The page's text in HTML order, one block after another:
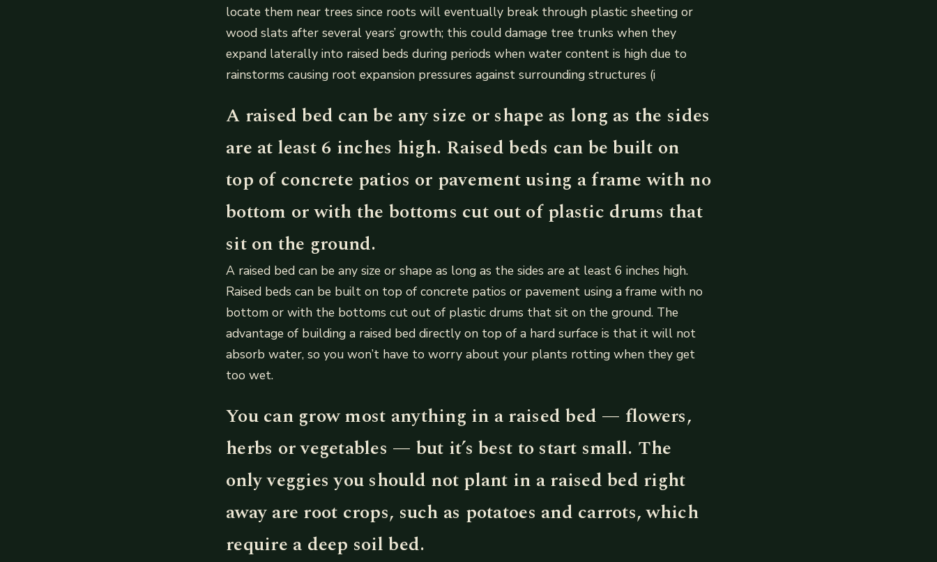
locate them near trees since roots will eventually break through plastic sheeting or
wood slats after several years’ growth; this could damage tree trunks when they
expand laterally into raised beds during periods when water content is high due to
rainstorms causing root expansion pressures against surrounding structures (i
A raised bed can be any size or shape as long as the sides
are at least 6 inches high. Raised beds can be built on
top of concrete patios or pavement using a frame with no
bottom or with the bottoms cut out of plastic drums that
sit on the ground.
A raised bed can be any size or shape as long as the sides are at least 6 inches high.
Raised beds can be built on top of concrete patios or pavement using a frame with no
bottom or with the bottoms cut out of plastic drums that sit on the ground. The
advantage of building a raised bed directly on top of a hard surface is that it will not
absorb water, so you won’t have to worry about your plants rotting when they get
too wet.
You can grow most anything in a raised bed — flowers,
herbs or vegetables — but it’s best to start small. The
only veggies you should not plant in a raised bed right
away are root crops, such as potatoes and carrots, which
require a deep soil bed.